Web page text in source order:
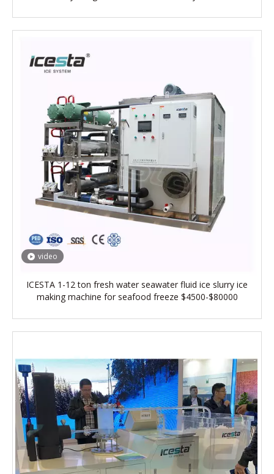
video
ICESTA 1-12 ton fresh water seawater fluid ice slurry ice
making machine for seafood freeze $4500-$80000